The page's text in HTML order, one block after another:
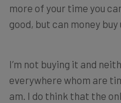
more of your time you
good, but can money
I’m not buying it and
everywhere whom are
am. I do think that the